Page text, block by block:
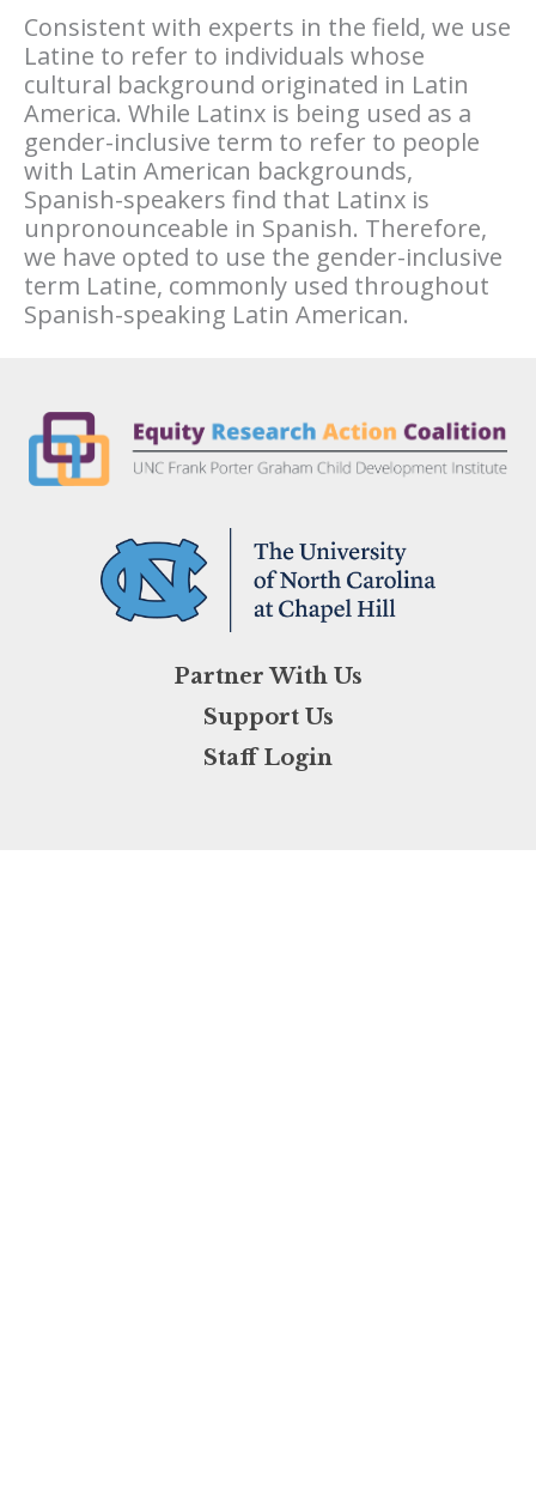
Consistent with experts in the field, we use
Latine to refer to individuals whose
cultural background originated in Latin
America. While Latinx is being used as a
gender-inclusive term to refer to people
with Latin American backgrounds,
Spanish-speakers find that Latinx is
unpronounceable in Spanish. Therefore,
we have opted to use the gender-inclusive
term Latine, commonly used throughout
Spanish-speaking Latin American.
Partner With Us
Support Us
Staff Login